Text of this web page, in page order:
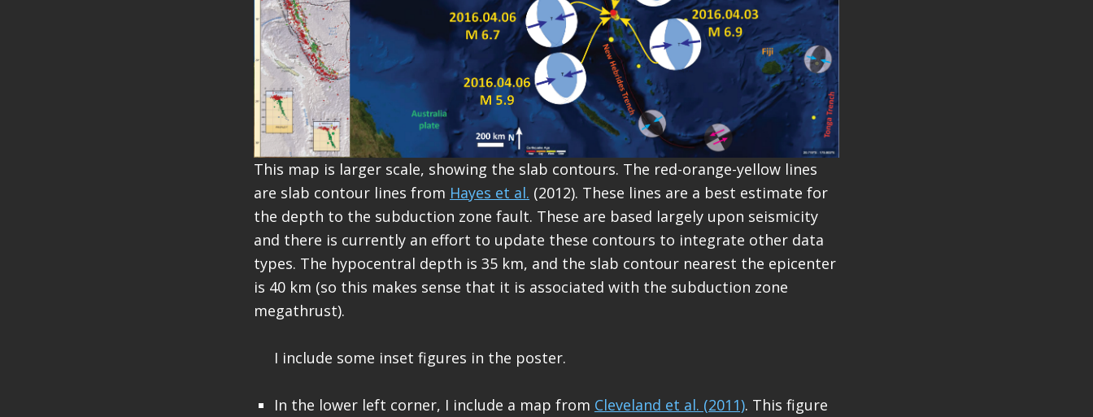
This map is larger scale, showing the slab contours. The red-orange-yellow lines
are slab contour lines from Hayes et al. (2012). These lines are a best estimate for
the depth to the subduction zone fault. These are based largely upon seismicity
and there is currently an effort to update these contours to integrate other data
types. The hypocentral depth is 35 km, and the slab contour nearest the epicenter
is 40 km (so this makes sense that it is associated with the subduction zone
megathrust).
I include some inset figures in the poster.
In the lower left corner, I include a map from Cleveland et al. (2011). This figure